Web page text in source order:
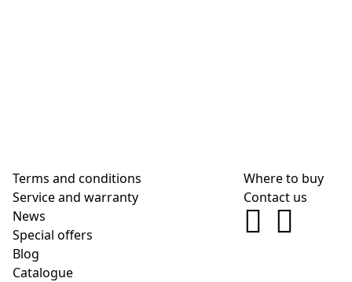
Terms and conditions
Service and warranty
News
Special offers
Blog
Сatalogue
Where to buy
Contact us